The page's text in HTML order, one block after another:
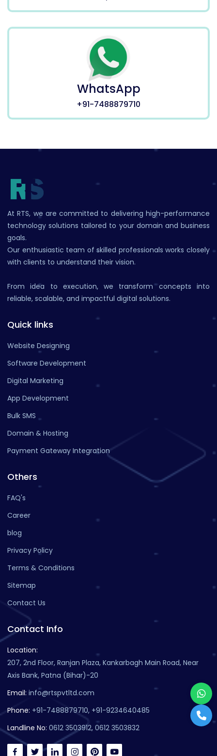
WhatsApp
+91-7488879710
At RTS, we are committed to delivering high-performance
technology solutions tailored to your domain and business
goals.
Our enthusiastic team of skilled professionals works closely
with clients to understand their vision.
From idea to execution, we transform concepts into
reliable, scalable, and impactful digital solutions.
Quick links
Website Designing
Software Development
Digital Marketing
App Development
Bulk SMS
Domain & Hosting
Payment Gateway Integration
Others
FAQ's
Career
blog
Privacy Policy
Terms & Conditions
Sitemap
Contact Us
Contact Info
Location:
207, 2nd Floor, Ranjan Plaza, Kankarbagh Main Road, Near
Axis Bank, Patna (Bihar)-20
Email: info@rtspvtltd.com
Phone: +91-7488879710, +91-9234640485
Landline No: 0612 3503912, 0612 3503832